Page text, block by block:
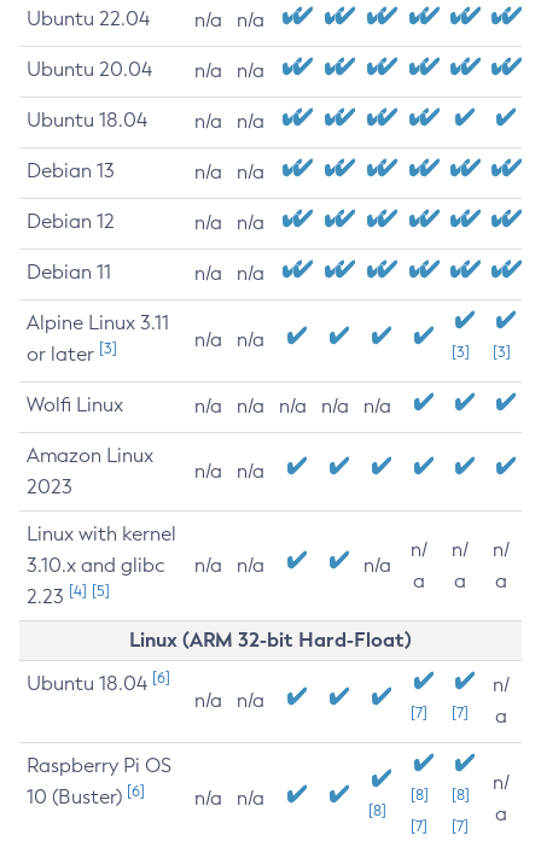
Ubuntu 22.04 n/a n/a
Ubuntu 20.04 n/a n/a
Ubuntu 18.04 n/a n/a
Debian 13 n/a n/a
Debian 12 n/a n/a
Debian 11 n/a n/a
Alpine Linux 3.11
or later [3] n/a n/a
[3] [3]
Wolfi Linux n/a n/a n/a n/a n/a
Amazon Linux
2023
n/a n/a
Linux with kernel
3.10.x and glibc
2.23 [4] [5]
n/a n/a n/a
n/
a
n/
a
n/
a
Linux (ARM 32-bit Hard-Float)
Ubuntu 18.04 [6]
n/a n/a
[7] [7]
n/
a
Raspberry Pi OS
10 (Buster) [6] n/a n/a
[8]
[8]
[7]
[8]
[7]
n/
a